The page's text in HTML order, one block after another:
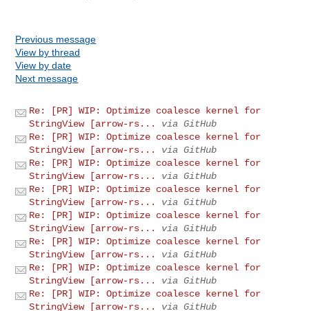
Previous message
View by thread
View by date
Next message
Re: [PR] WIP: Optimize coalesce kernel for
StringView [arrow-rs...
via GitHub
Re: [PR] WIP: Optimize coalesce kernel for
StringView [arrow-rs...
via GitHub
Re: [PR] WIP: Optimize coalesce kernel for
StringView [arrow-rs...
via GitHub
Re: [PR] WIP: Optimize coalesce kernel for
StringView [arrow-rs...
via GitHub
Re: [PR] WIP: Optimize coalesce kernel for
StringView [arrow-rs...
via GitHub
Re: [PR] WIP: Optimize coalesce kernel for
StringView [arrow-rs...
via GitHub
Re: [PR] WIP: Optimize coalesce kernel for
StringView [arrow-rs...
via GitHub
Re: [PR] WIP: Optimize coalesce kernel for
StringView [arrow-rs...
via GitHub